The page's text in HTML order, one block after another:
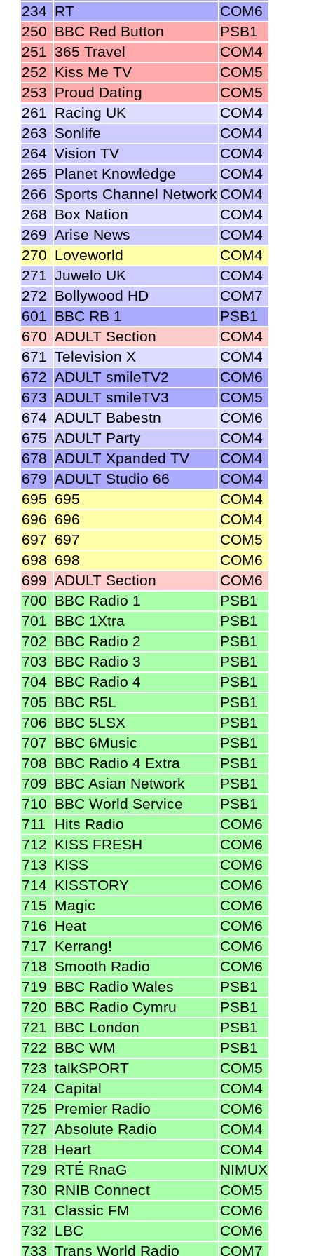
234 RT
COM6
250 BBC Red Button
PSB1
251 365 Travel
COM4
252 Kiss Me TV
COM5
253 Proud Dating
COM5
261 Racing UK
COM4
263 Sonlife
COM4
264 Vision TV
COM4
265 Planet Knowledge
COM4
266 Sports Channel Network COM4
268 Box Nation
COM4
269 Arise News
COM4
270 Loveworld
COM4
271 Juwelo UK
COM4
272 Bollywood HD
COM7
601 BBC RB 1
PSB1
670 ADULT Section
COM4
671 Television X
COM4
672 ADULT smileTV2
COM6
673 ADULT smileTV3
COM5
674 ADULT Babestn
COM6
675 ADULT Party
COM4
678 ADULT Xpanded TV
COM4
679 ADULT Studio 66
COM4
695 695
COM4
696 696
COM4
697 697
COM5
698 698
COM6
699 ADULT Section
COM6
700 BBC Radio 1
PSB1
701 BBC 1Xtra
PSB1
702 BBC Radio 2
PSB1
703 BBC Radio 3
PSB1
704 BBC Radio 4
PSB1
705 BBC R5L
PSB1
706 BBC 5LSX
PSB1
707 BBC 6Music
PSB1
708 BBC Radio 4 Extra
PSB1
709 BBC Asian Network
PSB1
710 BBC World Service
PSB1
711
Hits Radio
COM6
712 KISS FRESH
COM6
713 KISS
COM6
714 KISSTORY
COM6
715 Magic
COM6
716 Heat
COM6
717 Kerrang!
COM6
718 Smooth Radio
COM6
719 BBC Radio Wales
PSB1
720 BBC Radio Cymru
PSB1
721 BBC London
PSB1
722 BBC WM
PSB1
723 talkSPORT
COM5
724 Capital
COM4
725 Premier Radio
COM6
727 Absolute Radio
COM4
728 Heart
COM4
729 RTÉ RnaG
NIMUX
730 RNIB Connect
COM5
731 Classic FM
COM6
732 LBC
COM6
733 Trans World Radio COM7